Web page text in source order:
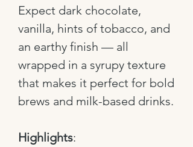
Expect dark chocolate,
vanilla, hints of tobacco, and
an earthy finish — all
wrapped in a syrupy texture
that makes it perfect for bold
brews and milk-based drinks.
Highlights: